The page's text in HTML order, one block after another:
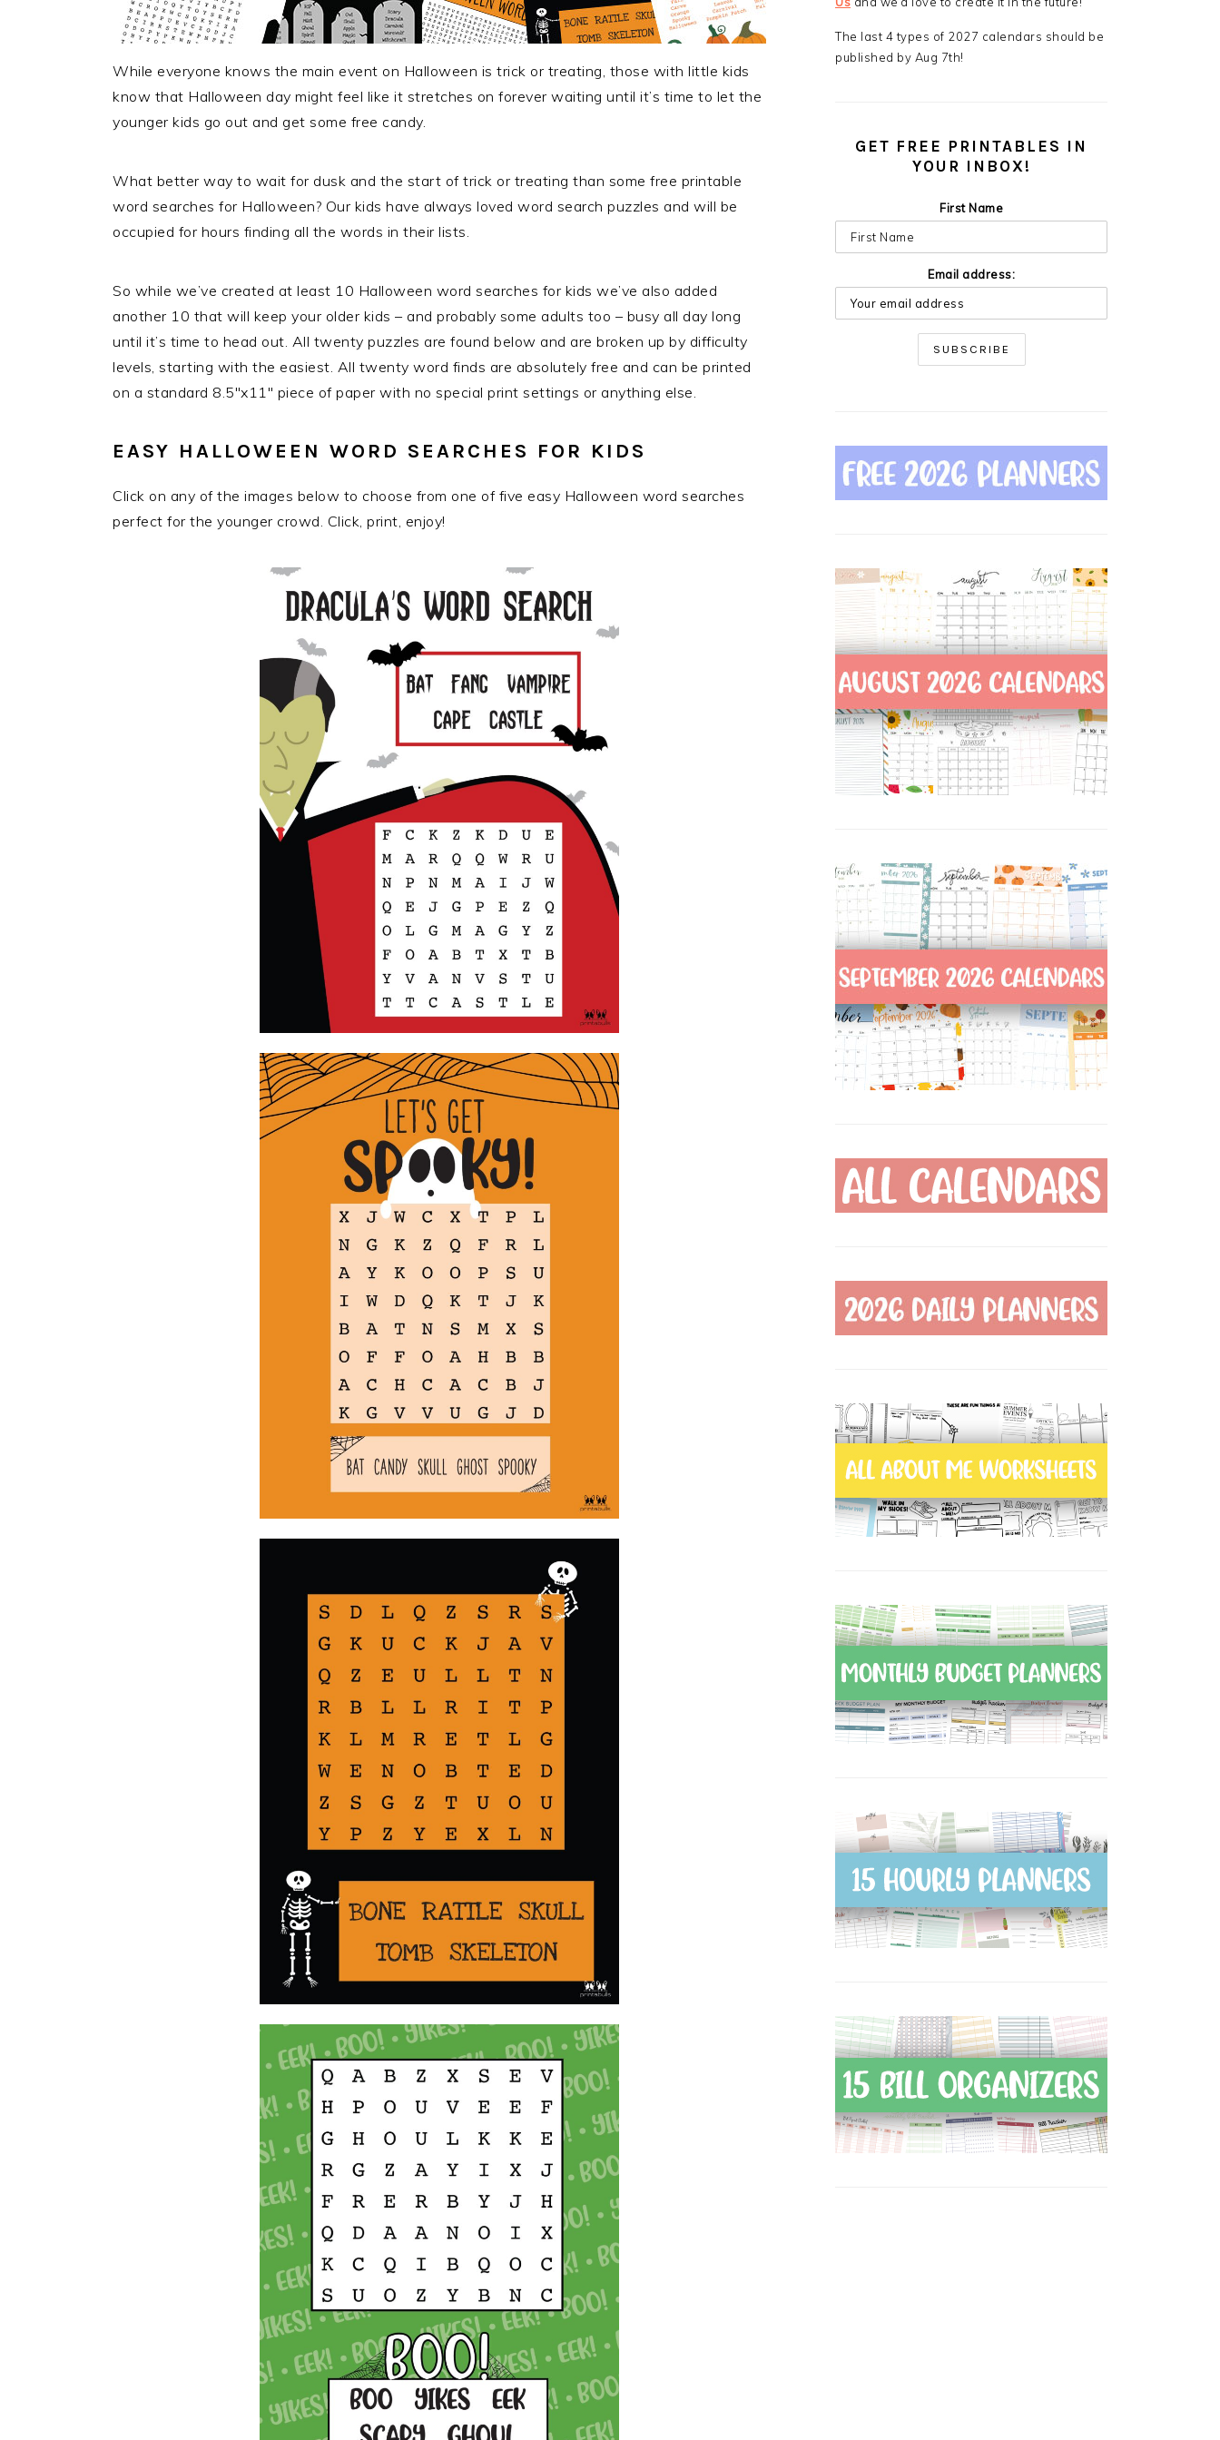
While everyone knows the main event on Halloween is trick or treating, those with little kids
know that Halloween day might feel like it stretches on forever waiting until it’s time to let the
younger kids go out and get some free candy.
What better way to wait for dusk and the start of trick or treating than some free printable
word searches for Halloween? Our kids have always loved word search puzzles and will be
occupied for hours finding all the words in their lists.
So while we’ve created at least 10 Halloween word searches for kids we’ve also added
another 10 that will keep your older kids – and probably some adults too – busy all day long
until it’s time to head out. All twenty puzzles are found below and are broken up by difficulty
levels, starting with the easiest. All twenty word finds are absolutely free and can be printed
on a standard 8.5″x11″ piece of paper with no special print settings or anything else.
EASY HALLOWEEN WORD SEARCHES FOR KIDS
Click on any of the images below to choose from one of five easy Halloween word searches
perfect for the younger crowd. Click, print, enjoy!
The last 4 types of 2027 calendars should be
published by Aug 7th!
GET FREE PRINTABLES IN
YOUR INBOX!
First Name
Email address: